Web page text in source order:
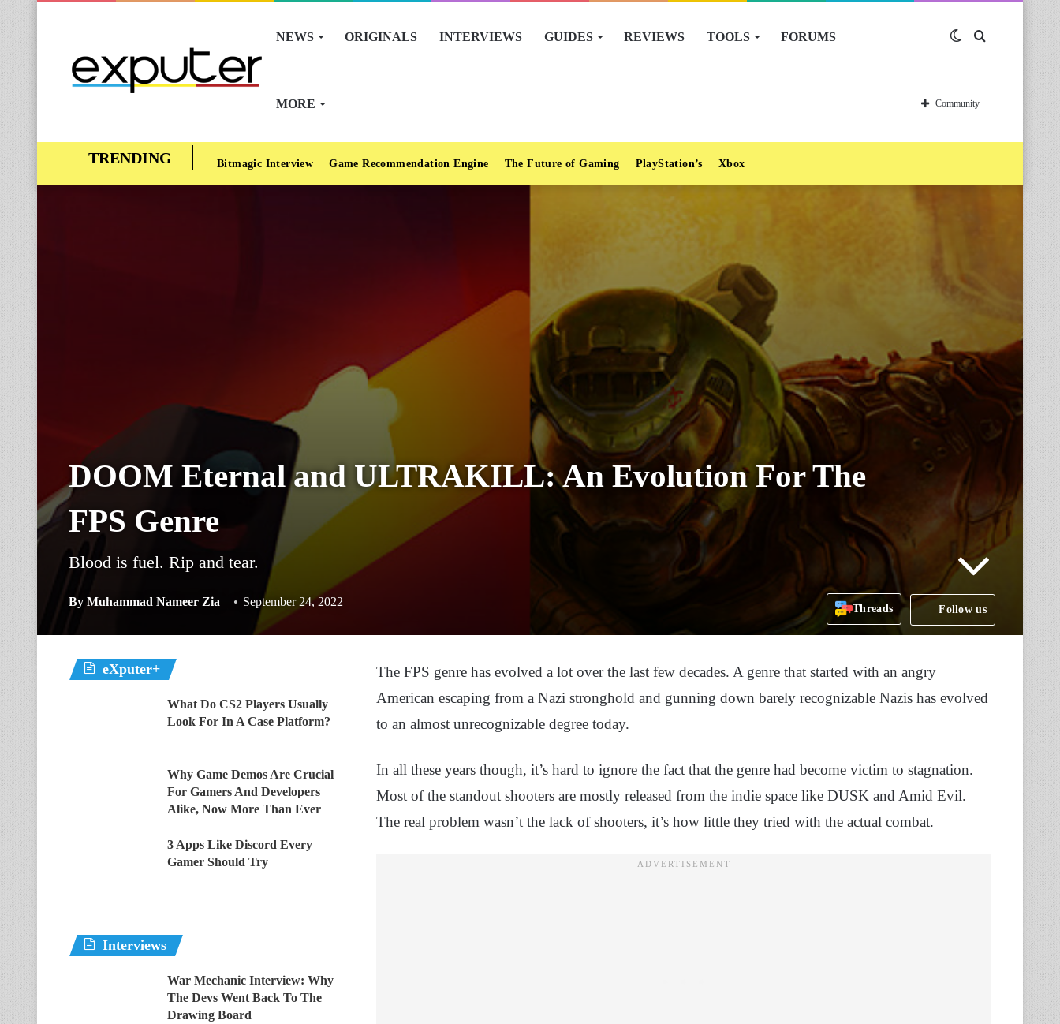
NEWS ORIGINALS INTERVIEWS GUIDES REVIEWS TOOLS FORUMS
MORE
Switch
skin
Community
Bitmagic Interview Game Recommendation Engine The Future of Gaming PlayStation’s Xbox
DOOM Eternal and ULTRAKILL: An Evolution For The
FPS Genre
Blood is fuel. Rip and tear.
By Muhammad Nameer Zia September 24, 2022
Threads Follow us
The FPS genre has evolved a lot over the last few decades. A genre that started with an angry
American escaping from a Nazi stronghold and gunning down barely recognizable Nazis has evolved
to an almost unrecognizable degree today.
In all these years though, it’s hard to ignore the fact that the genre had become victim to stagnation.
Most of the standout shooters are mostly released from the indie space like DUSK and Amid Evil.
The real problem wasn’t the lack of shooters, it’s how little they tried with the actual combat.
eXputer+
What Do CS2 Players Usually
Look For In A Case Platform?
Why Game Demos Are Crucial
For Gamers And Developers
Alike, Now More Than Ever
3 Apps Like Discord Every
Gamer Should Try
Interviews
War Mechanic Interview: Why
The Devs Went Back To The
Drawing Board